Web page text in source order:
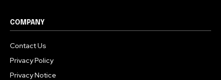
COMPANY
Contact Us
Privacy Policy
Privacy Notice